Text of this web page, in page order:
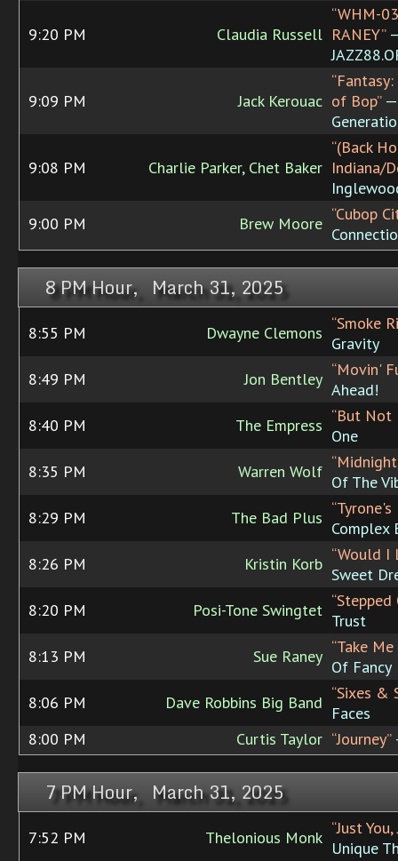
9:20 PM Claudia Russell
“WHM-
RANEY”
9:09 PM Jack Kerouac of Bop”—
9:08 PM Charlie Parker, Chet Baker
“(Back
Indiana/
9:00 PM
Brew Moore “Cubop
8 PM Hour, March 31, 2025
8:55 PM Dwayne Clemons “Smoke
Gravity
8:49 PM
Jon Bentley “Movin'
Ahead!
8:40 PM
The Empress “But Not
One
8:35 PM
Warren Wolf “Midnight
Of The
8:29 PM
The Bad Plus
Complex
8:26 PM
Kristin Korb “Would I
Sweet
8:20 PM
Posi-Tone Swingtet “Stepped
Trust
8:13 PM
Sue Raney “Take
Of Fancy
8:06 PM
Dave Robbins Big Band “Sixes &
Faces
8:00 PM
Curtis Taylor “Journey”
7 PM Hour, March 31, 2025
7:52 PM Thelonious Monk “Just
Unique